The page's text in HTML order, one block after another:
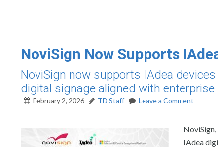
NoviSign Now Supports
NoviSign now supports IAdea
digital signage aligned with
February 2, 2026 TD Staff Leave a Comment
IAdea